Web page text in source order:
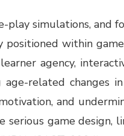
simulations, and
within
agency,
related changes
and
game design,